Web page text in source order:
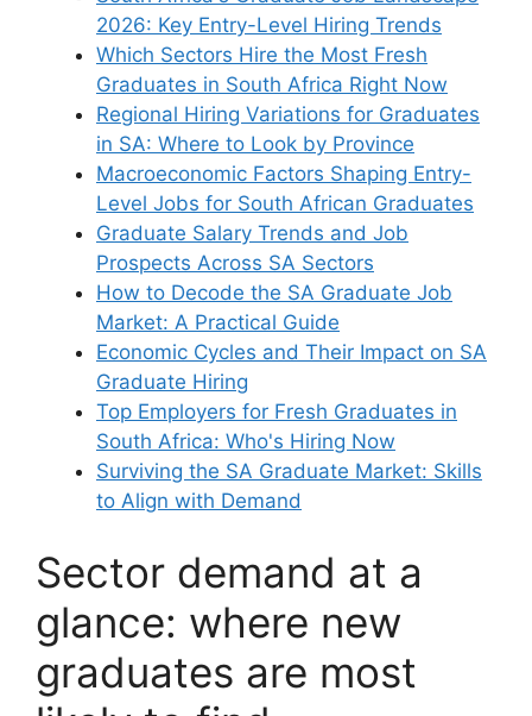
2026: Key Entry-Level Hiring Trends
Which Sectors Hire the Most Fresh
Graduates in South Africa Right Now
Regional Hiring Variations for Graduates
in SA: Where to Look by Province
Macroeconomic Factors Shaping Entry-
Level Jobs for South African Graduates
Graduate Salary Trends and Job
Prospects Across SA Sectors
How to Decode the SA Graduate Job
Market: A Practical Guide
Economic Cycles and Their Impact on SA
Graduate Hiring
Top Employers for Fresh Graduates in
South Africa: Who's Hiring Now
Surviving the SA Graduate Market: Skills
to Align with Demand
Sector demand at a
glance: where new
graduates are most